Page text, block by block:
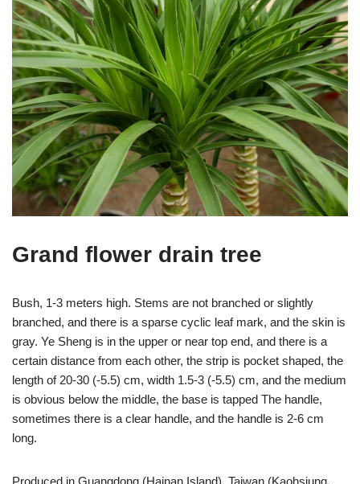
Grand flower drain tree
Bush, 1-3 meters high. Stems are not branched or slightly
branched, and there is a sparse cyclic leaf mark, and the skin is
gray. Ye Sheng is in the upper or near top end, and there is a
certain distance from each other, the strip is pocket shaped, the
length of 20-30 (-5.5) cm, width 1.5-3 (-5.5) cm, and the medium
is obvious below the middle, the base is tapped The handle,
sometimes there is a clear handle, and the handle is 2-6 cm
long.
Produced in Guangdong (Hainan Island), Taiwan (Kaohsiung,